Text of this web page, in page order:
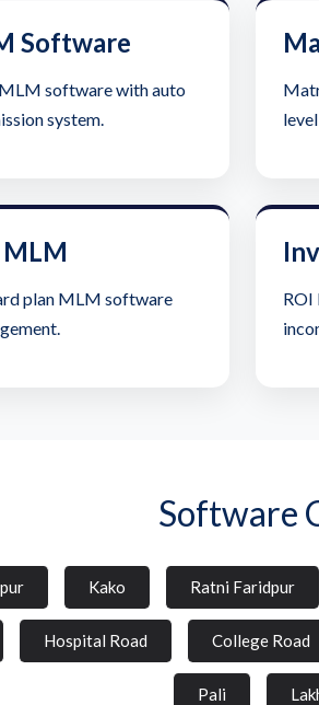
Software
software with auto
system.
MLM
plan MLM software
ROI
Software
Kako Ratni Faridpur
Hospital Road College Road
Pali